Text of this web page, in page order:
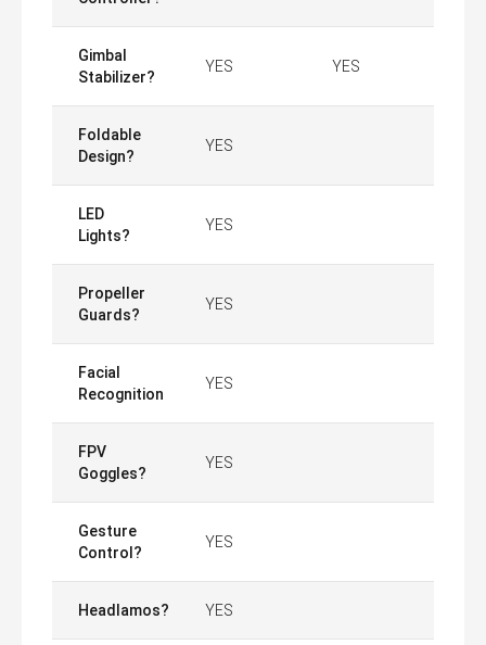
Gimbal
Stabilizer?
YES YES
Foldable
Design?
YES
LED
Lights?
YES
Propeller
Guards?
YES
Facial
Recognition
YES
FPV
Goggles?
YES
Gesture
Control?
YES
Headlamos? YES